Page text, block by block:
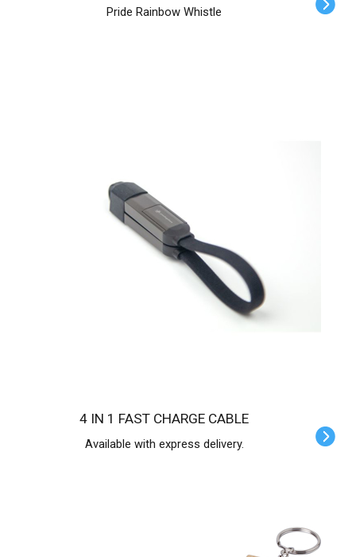
Pride Rainbow Whistle
4 IN 1 FAST CHARGE CABLE
Available with express delivery.